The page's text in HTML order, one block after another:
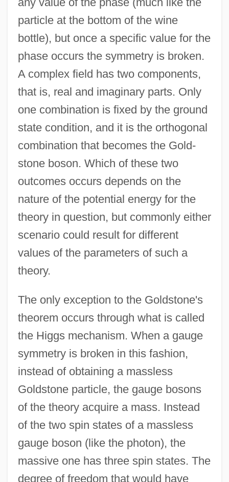
particle at the bottom of the wine
bottle), but once a specific value for the
phase occurs the symmetry is broken.
A complex field has two components,
that is, real and imaginary parts. Only
one combination is fixed by the ground
state condition, and it is the orthogonal
combination that becomes the Gold-
stone boson. Which of these two
outcomes occurs depends on the
nature of the potential energy for the
theory in question, but commonly either
scenario could result for different
values of the parameters of such a
theory.
The only exception to the Goldstone's
theorem occurs through what is called
the Higgs mechanism. When a gauge
symmetry is broken in this fashion,
instead of obtaining a massless
Goldstone particle, the gauge bosons
of the theory acquire a mass. Instead
of the two spin states of a massless
gauge boson (like the photon), the
massive one has three spin states. The
degree of freedom that would have